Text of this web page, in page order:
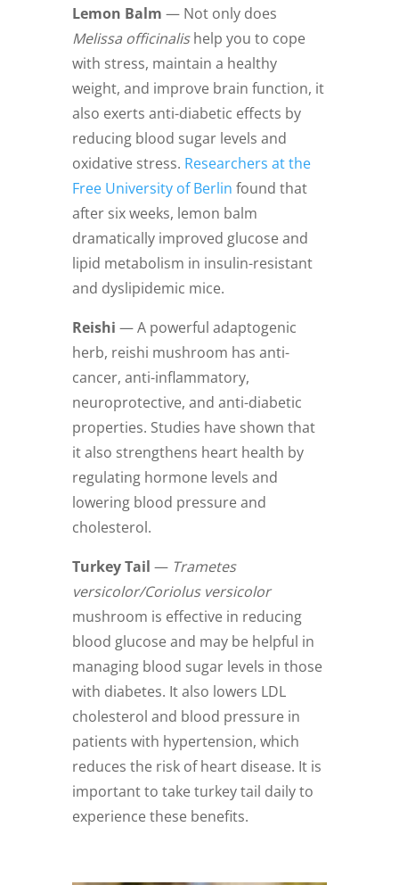
Lemon Balm — Not only does
Melissa officinalishelp you to cope
with stress, maintain a healthy
weight, and improve brain function, it
also exerts anti-diabetic effects by
reducing blood sugar levels and
oxidative stress. Researchers at the
Free University of Berlin found that
after six weeks, lemon balm
dramatically improved glucose and
lipid metabolism in insulin-resistant
and dyslipidemic mice.
Reishi — A powerful adaptogenic
herb, reishi mushroom has anti-
cancer, anti-inflammatory,
neuroprotective, and anti-diabetic
properties. Studies have shown that
it also strengthens heart health by
regulating hormone levels and
lowering blood pressure and
cholesterol.
Turkey Tail — Trametes
versicolor/Coriolus versicolor
mushroom is effective in reducing
blood glucose and may be helpful in
managing blood sugar levels in those
with diabetes. It also lowers LDL
cholesterol and blood pressure in
patients with hypertension, which
reduces the risk of heart disease. It is
important to take turkey tail daily to
experience these benefits.